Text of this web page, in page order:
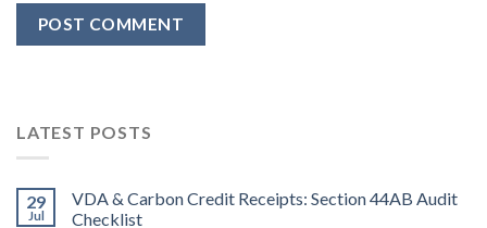
LATEST POSTS
29
Jul
VDA & Carbon Credit Receipts: Section 44AB Audit
Checklist